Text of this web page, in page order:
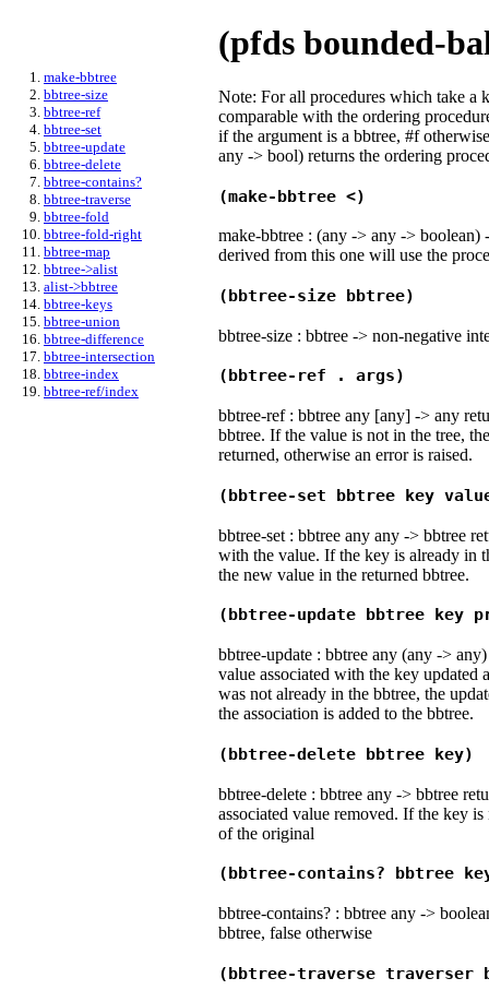
make-bbtree
bbtree-size
bbtree-ref
bbtree-set
bbtree-update
bbtree-delete
bbtree-contains?
bbtree-traverse
bbtree-fold
bbtree-fold-right
bbtree-map
bbtree->alist
alist->bbtree
bbtree-keys
bbtree-union
bbtree-difference
bbtree-intersection
bbtree-index
bbtree-ref/index
(pfds bounded-
Note: For all procedures which take a
comparable with the ordering
if the argument is a bbtree, #f
any -> bool) returns the ordering
(make-bbtree <)
make-bbtree : (any -> any -> boolean)
derived from this one will use the
(bbtree-size bbtree)
bbtree-size : bbtree -> non-negative
(bbtree-ref . args)
bbtree-ref : bbtree any [any] -> any
bbtree. If the value is not in the tree,
returned, otherwise an error is raised.
(bbtree-set bbtree key
bbtree-set : bbtree any any -> bbtree
with the value. If the key is already in
the new value in the returned bbtree.
(bbtree-update bbtree key
bbtree-update : bbtree any (any ->
value associated with the key updated
was not already in the bbtree, the
the association is added to the bbtree.
(bbtree-delete bbtree key)
bbtree-delete : bbtree any -> bbtree
associated value removed. If the key
of the original
(bbtree-contains? bbtree
bbtree-contains? : bbtree any ->
bbtree, false otherwise
(bbtree-traverse traverser